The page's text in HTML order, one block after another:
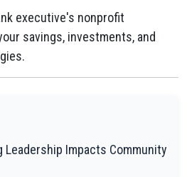
executive's nonprofit
savings, investments, and
Leadership Impacts Community